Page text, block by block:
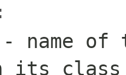
- name
its